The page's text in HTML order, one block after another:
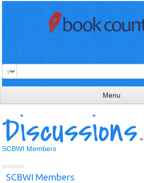
Menu
read & review
connect
Discussions »
SCBWI Members
SCBWI Members